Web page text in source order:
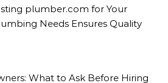
plumber.com for Your
Needs Ensures Quality
What to Ask Before Hiring